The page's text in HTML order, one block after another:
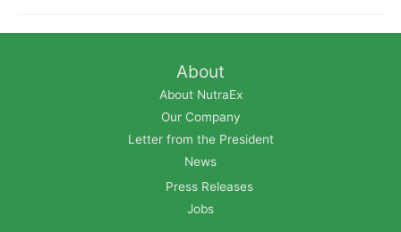
About
About NutraEx
Our Company
Letter from the President
News
Press Releases
Jobs